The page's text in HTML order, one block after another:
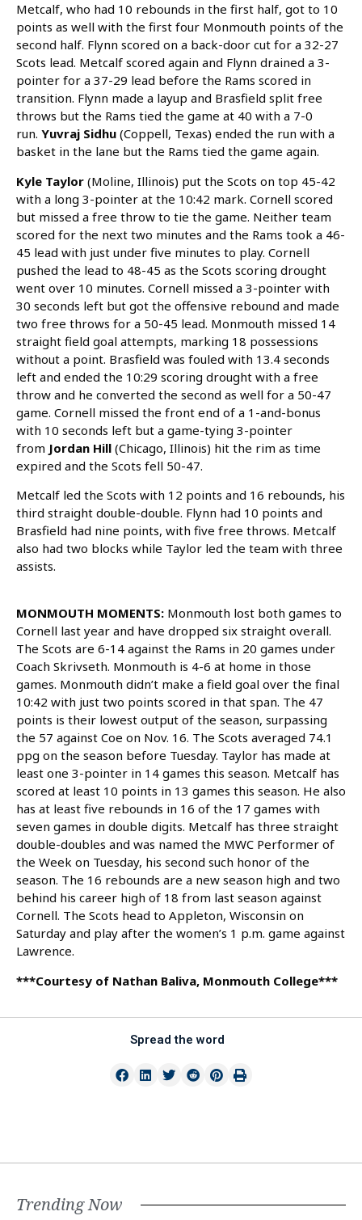
Metcalf, who had 10 rebounds in the first half, got to 10
points as well with the first four Monmouth points of the
second half. Flynn scored on a back-door cut for a 32-27
Scots lead. Metcalf scored again and Flynn drained a 3-
pointer for a 37-29 lead before the Rams scored in
transition. Flynn made a layup and Brasfield split free
throws but the Rams tied the game at 40 with a 7-0
run. Yuvraj Sidhu (Coppell, Texas) ended the run with a
basket in the lane but the Rams tied the game again.
Kyle Taylor (Moline, Illinois) put the Scots on top 45-42
with a long 3-pointer at the 10:42 mark. Cornell scored
but missed a free throw to tie the game. Neither team
scored for the next two minutes and the Rams took a 46-
45 lead with just under five minutes to play. Cornell
pushed the lead to 48-45 as the Scots scoring drought
went over 10 minutes. Cornell missed a 3-pointer with
30 seconds left but got the offensive rebound and made
two free throws for a 50-45 lead. Monmouth missed 14
straight field goal attempts, marking 18 possessions
without a point. Brasfield was fouled with 13.4 seconds
left and ended the 10:29 scoring drought with a free
throw and he converted the second as well for a 50-47
game. Cornell missed the front end of a 1-and-bonus
with 10 seconds left but a game-tying 3-pointer
from Jordan Hill (Chicago, Illinois) hit the rim as time
expired and the Scots fell 50-47.
Metcalf led the Scots with 12 points and 16 rebounds, his
third straight double-double. Flynn had 10 points and
Brasfield had nine points, with five free throws. Metcalf
also had two blocks while Taylor led the team with three
assists.
MONMOUTH MOMENTS: Monmouth lost both games to
Cornell last year and have dropped six straight overall.
The Scots are 6-14 against the Rams in 20 games under
Coach Skrivseth. Monmouth is 4-6 at home in those
games. Monmouth didn’t make a field goal over the final
10:42 with just two points scored in that span. The 47
points is their lowest output of the season, surpassing
the 57 against Coe on Nov. 16. The Scots averaged 74.1
ppg on the season before Tuesday. Taylor has made at
least one 3-pointer in 14 games this season. Metcalf has
scored at least 10 points in 13 games this season. He also
has at least five rebounds in 16 of the 17 games with
seven games in double digits. Metcalf has three straight
double-doubles and was named the MWC Performer of
the Week on Tuesday, his second such honor of the
season. The 16 rebounds are a new season high and two
behind his career high of 18 from last season against
Cornell. The Scots head to Appleton, Wisconsin on
Saturday and play after the women’s 1 p.m. game against
Lawrence.
***Courtesy of Nathan Baliva, Monmouth College***
Spread the word
Trending Now